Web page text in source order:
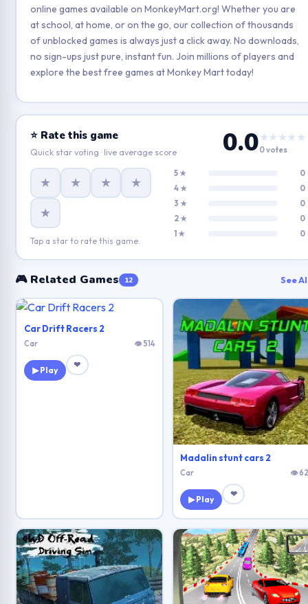
online games available on MonkeyMart.org! Whether you are
at school, at home, or on the go, our collection of thousands
of unblocked games is always just a click away. No downloads,
no sign-ups just pure, instant fun. Join millions of players and
explore the best free games at Monkey Mart today!
⭐ Rate this game
Quick star voting · live average score 0.0★★★★★
0 votes
★ ★ ★ ★
★
Tap a star to rate this game.
5 ★
0
4 ★
0
3 ★
0
2 ★
0
1 ★
0
🎮 Related Games 12 See
Car Drift Racers 2
Car 👁 514
▶ Play
❤
Madalin stunt cars 2
Car 👁
▶ Play
❤